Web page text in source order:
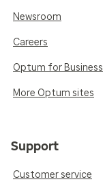
Newsroom
Careers
Optum for Business
More Optum sites
Support
Customer service